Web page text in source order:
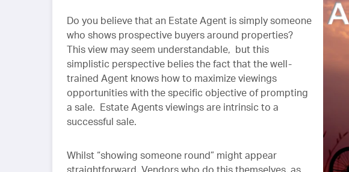
Do you believe that an Estate Agent is simply someone
who shows prospective buyers around properties?
This view may seem understandable, but this
simplistic perspective belies the fact that the well-
trained Agent knows how to maximize viewings
opportunities with the specific objective of prompting
a sale. Estate Agents viewings are intrinsic to a
successful sale.
Whilst “showing someone round” might appear